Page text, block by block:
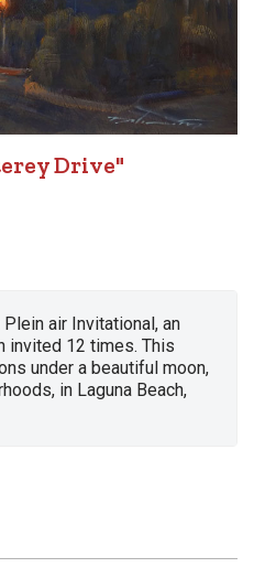
Drive"
air Invitational, an
invited 12 times. This
under a beautiful moon,
in Laguna Beach,